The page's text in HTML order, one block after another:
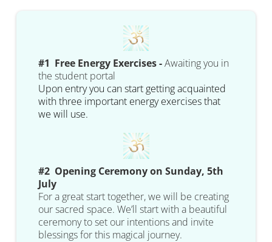
#1 Free Energy Exercises -Awaiting you in
the student portal
Upon entry you can start getting acquainted
with three important energy exercises that
we will use.
#2 Opening Ceremony on Sunday, 5th
July
For a great start together, we will be creating
our sacred space. We’ll start with a beautiful
ceremony to set our intentions and invite
blessings for this magical journey.